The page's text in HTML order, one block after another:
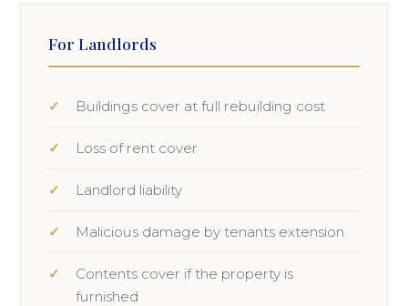
For Landlords
Buildings cover at full rebuilding cost
Loss of rent cover
Landlord liability
Malicious damage by tenants extension
Contents cover if the property is
furnished